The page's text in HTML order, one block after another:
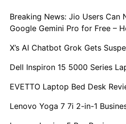
Breaking News: Jio Users Can
Google Gemini Pro for Free –
X’s AI Chatbot Grok Gets
Dell Inspiron 15 5000 Series
EVETTO Laptop Bed Desk
Lenovo Yoga 7 7i 2-in-1